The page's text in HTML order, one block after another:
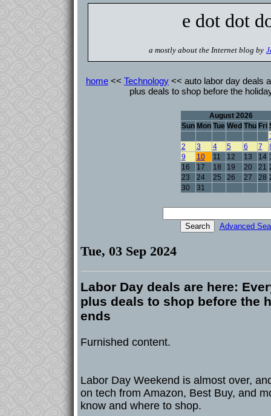
e dot dot
a mostly about the Internet blog by
home << Technology << auto labor day deals
plus deals to shop before the
August 2026
Sun Mon Tue Wed Thu Fri
2
3 4 5 6 7
9
10 11 12 13 14
16
17 18 19 20 21
23
24 25 26 27 28
30
31
Advanced
Tue, 03 Sep 2024
Labor Day deals are here:
plus deals to shop before the
ends
Furnished content.
Labor Day Weekend is almost over,
on tech from Amazon, Best Buy, and
know and where to shop.